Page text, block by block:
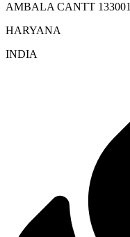
AMBALA CANTT 133001
HARYANA
INDIA